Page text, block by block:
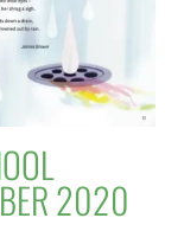
2020